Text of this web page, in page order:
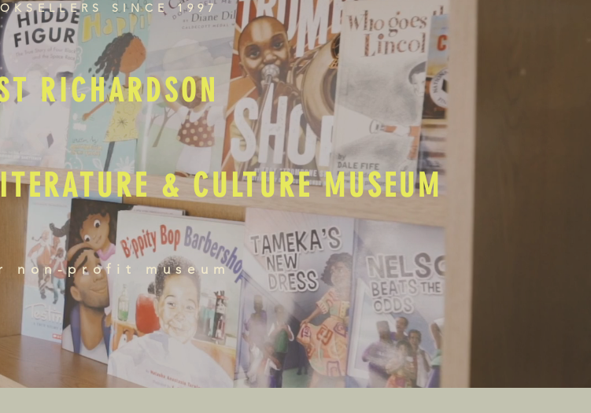
SINCE 1997
RICHARDSON
& CULTURE MUSEUM
non-profit museum